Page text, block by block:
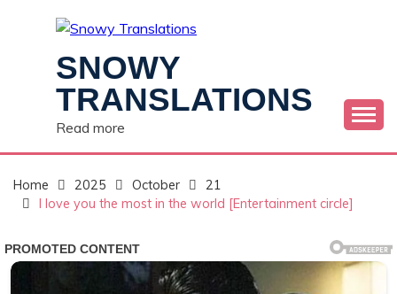
SNOWY
TRANSLATIONS
Read more
Home 2025 October
21
I love you the most in the world [Entertainment circle]